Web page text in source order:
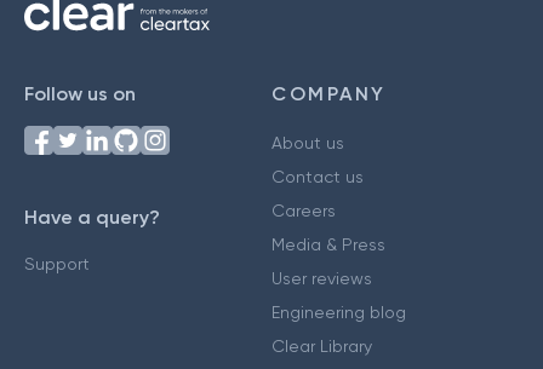
Follow us on
Have a query?
Support
COMPANY
About us
Contact us
Careers
Media & Press
User reviews
Engineering blog
Clear Library